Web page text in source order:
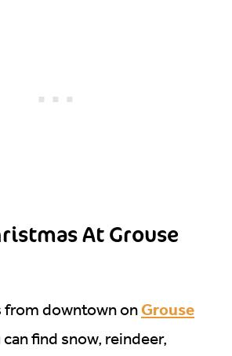
At Grouse
downtown onGrouse
can find snow, reindeer,